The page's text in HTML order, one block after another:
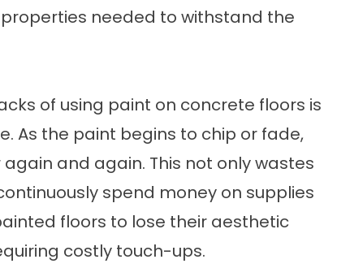
needed to withstand the
of using paint on concrete floors is
As the paint begins to chip or fade,
and again. This not only wastes
spend money on supplies
floors to lose their aesthetic
costly touch-ups.